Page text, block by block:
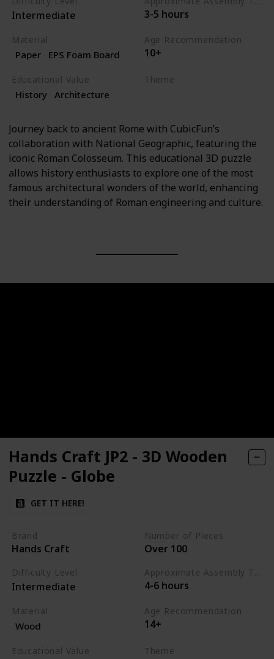
Intermediate 3-5 hours
Material
Paper EPS Foam Board
Age Recommendation
10+
Educational Value
History Architecture
Theme
Journey back to ancient Rome with CubicFun’s
collaboration with National Geographic, featuring the
iconic Roman Colosseum. This educational 3D puzzle
allows history enthusiasts to explore one of the most
famous architectural wonders of the world, enhancing
their understanding of Roman engineering and culture.
Hands Craft JP2 - 3D Wooden
Puzzle - Globe
GET IT HERE!
Brand
Hands Craft
Number of Pieces
Over 100
Difficulty Level
Intermediate
Approximate Assembly Time
4-6 hours
Material
Wood
Age Recommendation
14+
Educational Value Theme